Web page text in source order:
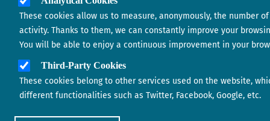
These cookies allow us to measure, anonymously, the number
activity. Thanks to them, we can constantly improve your
You will be able to enjoy a continuous improvement in your
Third-Party Cookies
These cookies belong to other services used on the website,
different functionalities such as Twitter, Facebook, Google, etc.